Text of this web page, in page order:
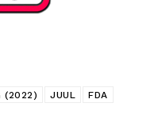
(2022) JUUL FDA